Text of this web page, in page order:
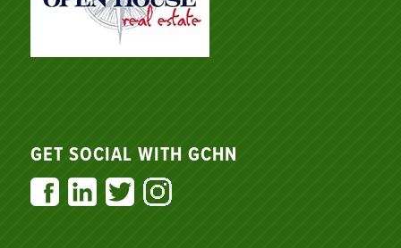
GET SOCIAL WITH GCHN